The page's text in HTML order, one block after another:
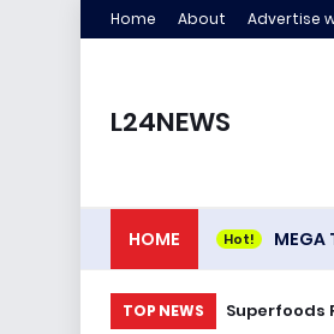
Home About Advertise
L24NEWS
HOME MEGA
TOP NEWS Superfoods